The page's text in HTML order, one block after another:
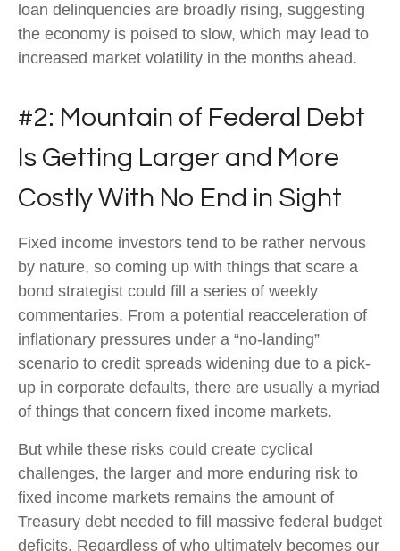
loan delinquencies are broadly rising, suggesting
the economy is poised to slow, which may lead to
increased market volatility in the months ahead.
#2: Mountain of Federal Debt
Is Getting Larger and More
Costly With No End in Sight
Fixed income investors tend to be rather nervous
by nature, so coming up with things that scare a
bond strategist could fill a series of weekly
commentaries. From a potential reacceleration of
inflationary pressures under a “no-landing”
scenario to credit spreads widening due to a pick-
up in corporate defaults, there are usually a myriad
of things that concern fixed income markets.
But while these risks could create cyclical
challenges, the larger and more enduring risk to
fixed income markets remains the amount of
Treasury debt needed to fill massive federal budget
deficits. Regardless of who ultimately becomes our